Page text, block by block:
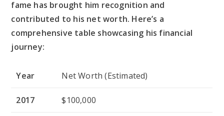
fame has brought him recognition and
contributed to his net worth. Here’s a
comprehensive table showcasing his financial
journey:
Year Net Worth (Estimated)
2017 $100,000